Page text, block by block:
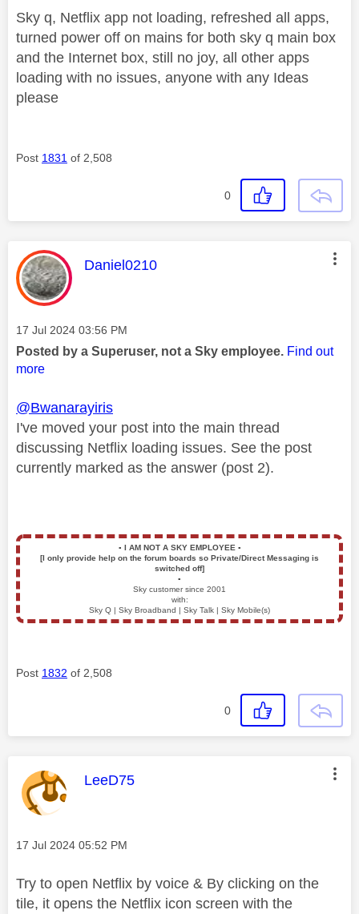
Sky q, Netflix app not loading, refreshed all apps,
turned power off on mains for both sky q main box
and the Internet box, still no joy, all other apps
loading with no issues, anyone with any Ideas
please
Post 1831 of 2,508
0
This message was authored by:
Daniel0210
Message posted on
‎17 Jul 2024 03:56 PM
Posted by a Superuser, not a Sky employee. Find out
more
@Bwanarayiris
I've moved your post into the main thread
discussing Netflix loading issues. See the post
currently marked as the answer (post 2).
▪️ I AM NOT A SKY EMPLOYEE ▪️
[I only provide help on the forum boards so Private/Direct Messaging is
switched off]
▪️
Sky customer since 2001
with:
Sky Q | Sky Broadband | Sky Talk | Sky Mobile(s)
Post 1832 of 2,508
0
This message was authored by:
LeeD75
Message posted on
‎17 Jul 2024 05:52 PM
Try to open Netflix by voice & By clicking on the
tile, it opens the Netflix icon screen with the